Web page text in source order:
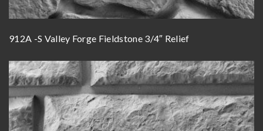
912A -S Valley Forge Fieldstone 3/4″ Relief